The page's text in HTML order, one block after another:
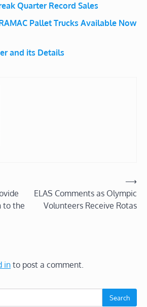
Quarter Record Sales
Pallet Trucks Available Now
and its Details
to the
ELAS Comments as Olympic
Volunteers Receive Rotas
⟶
in to post a comment.